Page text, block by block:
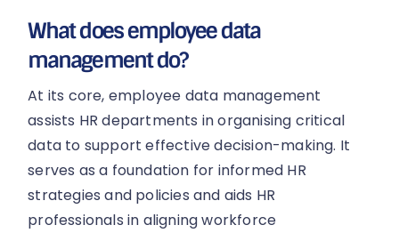
What does employee data
management do?
At its core, employee data management
assists HR departments in organising critical
data to support effective decision-making. It
serves as a foundation for informed HR
strategies and policies and aids HR
professionals in aligning workforce